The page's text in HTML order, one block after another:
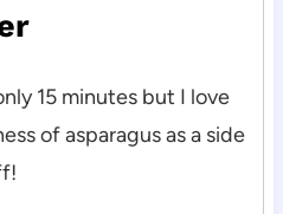
15 minutes but I love
of asparagus as a side